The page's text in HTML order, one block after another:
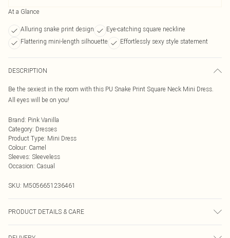
At a Glance
Alluring snake print design
Eye-catching square neckline
Flattering mini-length silhouette
Effortlessly sexy style statement
DESCRIPTION
Be the sexiest in the room with this PU Snake Print Square Neck Mini Dress.
All eyes will be on you!
Brand: Pink Vanilla
Category: Dresses
Product Type: Mini Dress
Colour: Camel
Sleeves: Sleeveless
Occasion: Casual
SKU: M5056651236461
PRODUCT DETAILS & CARE